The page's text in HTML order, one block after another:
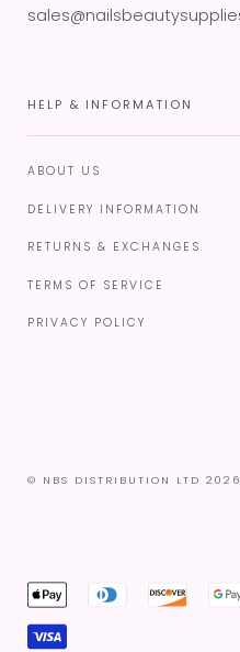
HELP & INFORMATION
ABOUT US
DELIVERY INFORMATION
RETURNS & EXCHANGES
TERMS OF SERVICE
PRIVACY POLICY
© NBS DISTRIBUTION LTD 2026